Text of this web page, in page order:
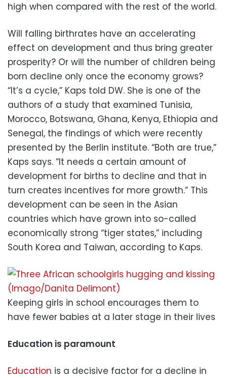
high when compared with the rest of the world.
Will falling birthrates have an accelerating
effect on development and thus bring greater
prosperity? Or will the number of children being
born decline only once the economy grows?
“It’s a cycle,” Kaps told DW. She is one of the
authors of a study that examined Tunisia,
Morocco, Botswana, Ghana, Kenya, Ethiopia and
Senegal, the findings of which were recently
presented by the Berlin institute. “Both are true,”
Kaps says. “It needs a certain amount of
development for births to decline and that in
turn creates incentives for more growth.” This
development can be seen in the Asian
countries which have grown into so-called
economically strong “tiger states,” including
South Korea and Taiwan, according to Kaps.
Keeping girls in school encourages them to
have fewer babies at a later stage in their lives
Education is paramount
Education is a decisive factor for a decline in